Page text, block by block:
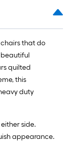
that do
beautiful
quilted
this
duty
side.
appearance.